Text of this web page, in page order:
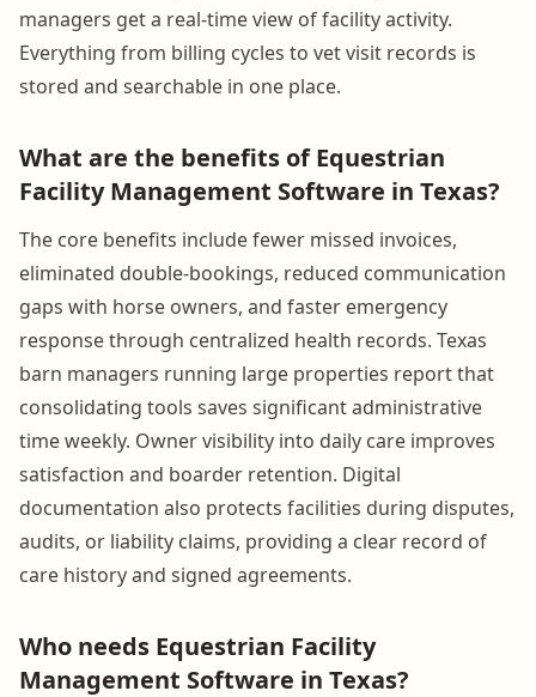
managers get a real-time view of facility activity.
Everything from billing cycles to vet visit records is
stored and searchable in one place.
What are the benefits of Equestrian
Facility Management Software in Texas?
The core benefits include fewer missed invoices,
eliminated double-bookings, reduced communication
gaps with horse owners, and faster emergency
response through centralized health records. Texas
barn managers running large properties report that
consolidating tools saves significant administrative
time weekly. Owner visibility into daily care improves
satisfaction and boarder retention. Digital
documentation also protects facilities during disputes,
audits, or liability claims, providing a clear record of
care history and signed agreements.
Who needs Equestrian Facility
Management Software in Texas?